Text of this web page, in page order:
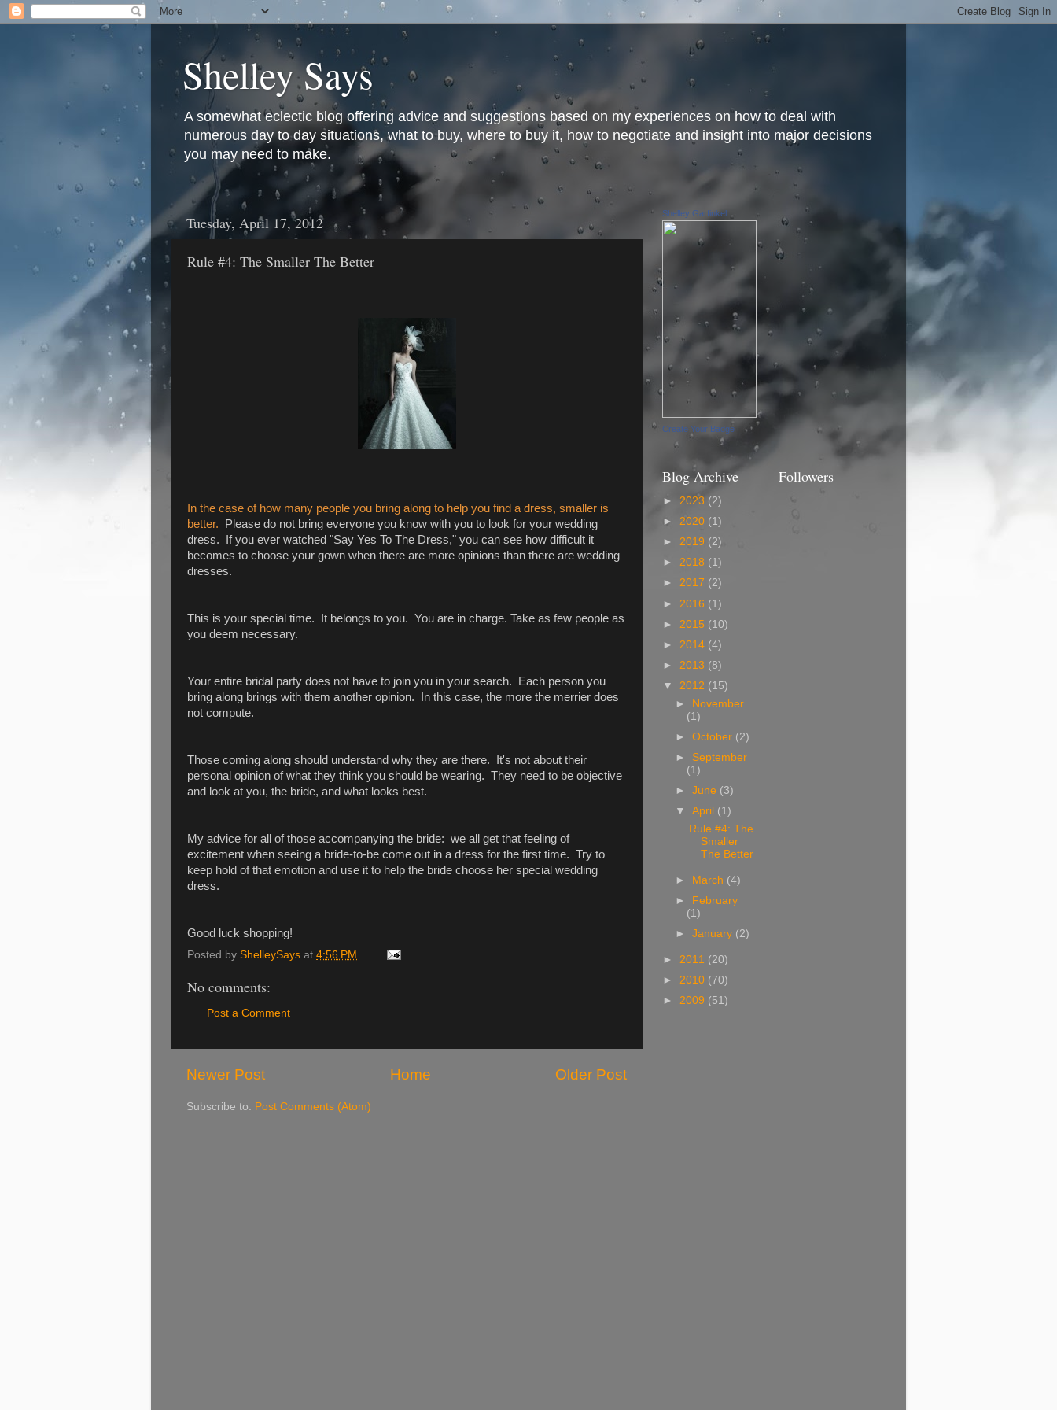
Shelley Says
A somewhat eclectic blog offering advice and suggestions based on my experiences on how to deal with
numerous day to day situations, what to buy, where to buy it, how to negotiate and insight into major decisions
you may need to make.
Tuesday, April 17, 2012
Rule #4: The Smaller The Better
In the case of how many people you bring along to help you find a dress, smaller is
better.
Please do not bring everyone you know with you to look for your wedding
dress. If you ever watched "Say Yes To The Dress," you can see how difficult it
becomes to choose your gown when there are more opinions than there are wedding
dresses.
This is your special time. It belongs to you. You are in charge. Take as few people as
you deem necessary.
Your entire bridal party does not have to join you in your search. Each person you
bring along brings with them another opinion. In this case, the more the merrier does
not compute.
Those coming along should understand why they are there. It's not about their
personal opinion of what they think you should be wearing. They need to be objective
and look at you, the bride, and what looks best.
My advice for all of those accompanying the bride: we all get that feeling of
excitement when seeing a bride-to-be come out in a dress for the first time. Try to
keep hold of that emotion and use it to help the bride choose her special wedding
dress.
Good luck shopping!
Posted by ShelleySays at 4:56 PM
No comments:
Post a Comment
Newer Post Older Post
Home
Subscribe to: Post Comments (Atom)
Shelley Garfinkel
Create Your Badge
Blog Archive
► 2023 (2)
► 2020 (1)
► 2019 (2)
► 2018 (1)
► 2017 (2)
► 2016 (1)
► 2015 (10)
► 2014 (4)
► 2013 (8)
▼ 2012 (15)
►
November
(1)
►October (2)
► September
(1)
►June (3)
▼April (1)
Rule #4: The
Smaller
The Better
► March (4)
►
February
(1)
►January (2)
► 2011 (20)
► 2010 (70)
► 2009 (51)
Followers